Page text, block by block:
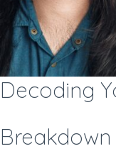
Decoding